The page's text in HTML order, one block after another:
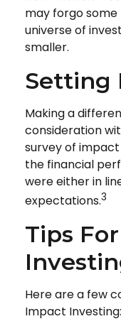
may forgo
universe of
smaller.
Setting
Making a
consideration
survey of
the financial
were either in
expectations.3
Tips
Here are a few
Impact Investing: